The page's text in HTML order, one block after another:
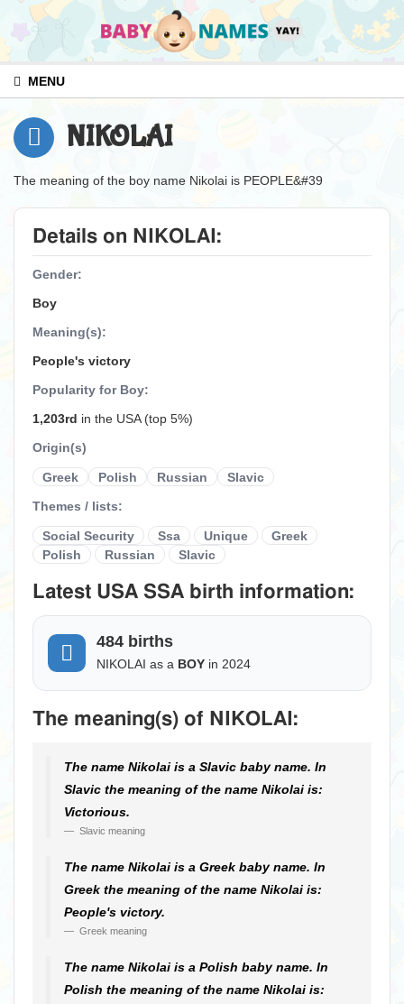
MENU
NIKOLAI
The meaning of the boy name Nikolai is PEOPLE&#39
Details on NIKOLAI:
Gender:
Boy
Meaning(s):
People's victory
Popularity for Boy:
1,203rd in the USA (top 5%)
Origin(s)
Greek Polish Russian Slavic
Themes / lists:
Social Security Ssa Unique
Greek
Polish
Russian Slavic
Latest USA SSA birth information:
484 births
NIKOLAI as a BOY in 2024
The meaning(s) of NIKOLAI:
The name Nikolai is a Slavic baby name. In
Slavic the meaning of the name Nikolai is:
Victorious.
Slavic meaning
The name Nikolai is a Greek baby name. In
Greek the meaning of the name Nikolai is:
People's victory.
Greek meaning
The name Nikolai is a Polish baby name. In
Polish the meaning of the name Nikolai is: